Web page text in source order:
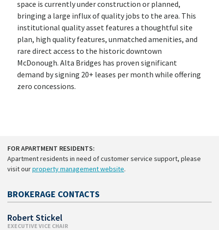
space is currently under construction or planned,
bringing a large influx of quality jobs to the area. This
institutional quality asset features a thoughtful site
plan, high quality features, unmatched amenities, and
rare direct access to the historic downtown
McDonough. Alta Bridges has proven significant
demand by signing 20+ leases per month while offering
zero concessions.
FOR APARTMENT RESIDENTS:
Apartment residents in need of customer service support, please
visit ourproperty management website.
BROKERAGE CONTACTS
Robert Stickel
EXECUTIVE VICE CHAIR